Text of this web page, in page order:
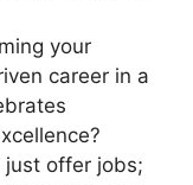
your
career in a
just offer jobs;